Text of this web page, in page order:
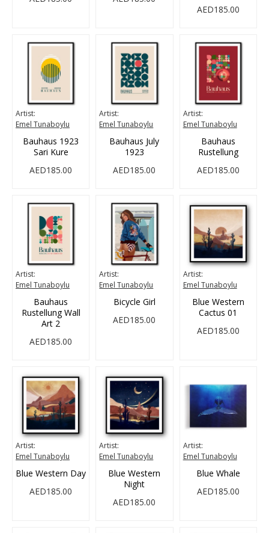
AED185.00
Artist:
Emel Tunaboylu
Bauhaus 1923
Sari Kure
AED185.00
Artist:
Emel Tunaboylu
Bauhaus July
1923
AED185.00
Artist:
Emel Tunaboylu
Bauhaus
Rustellung
AED185.00
Artist:
Emel Tunaboylu
Bauhaus
Rustellung Wall
Art 2
AED185.00
Artist:
Emel Tunaboylu
Bicycle Girl
AED185.00
Artist:
Emel Tunaboylu
Blue Western
Cactus 01
AED185.00
Artist:
Emel Tunaboylu
Blue Western Day
AED185.00
Artist:
Emel Tunaboylu
Blue Western
Night
AED185.00
Artist:
Emel Tunaboylu
Blue Whale
AED185.00